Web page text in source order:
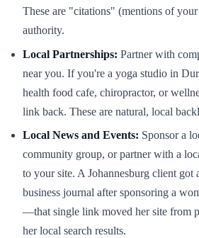
These are "citations" (mentions of
authority.
Local Partnerships: Partner with
near you. If you're a yoga studio in
health food cafe, chiropractor, or
link back. These are natural, local
Local News and Events: Sponsor a
community group, or partner with a
to your site. A Johannesburg client got
business journal after sponsoring a
—that single link moved her site from
her local search results.